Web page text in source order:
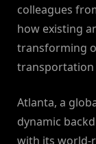
colleagues
how existing
transforming
transportation
Atlanta, a
dynamic
with its world-